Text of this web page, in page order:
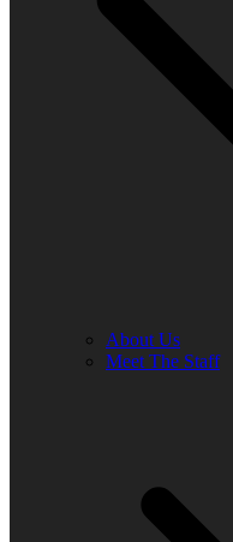
About Us
Meet The Staff